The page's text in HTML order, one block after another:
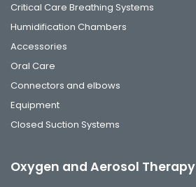
Critical Care Breathing Systems
Humidification Chambers
Accessories
Oral Care
Connectors and elbows
Equipment
Closed Suction Systems
Oxygen and Aerosol Therapy